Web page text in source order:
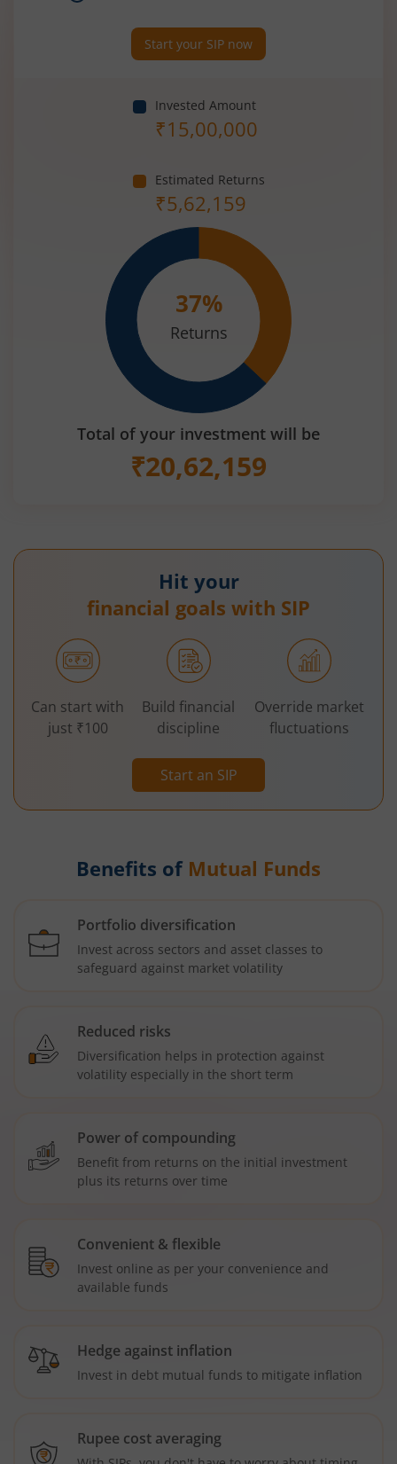
Start your SIP now
Invested Amount
₹15,00,000
Estimated Returns
₹5,62,159
37%
Returns
Total of your investment will be
₹20,62,159
Hit your
financial goals with SIP
Start an SIP
Can start with
just ₹100
Build financial
discipline
Override market
fluctuations
Benefits of Mutual Funds
Portfolio diversification
Invest across sectors and asset classes to
safeguard against market volatility
Reduced risks
Diversification helps in protection against
volatility especially in the short term
Power of compounding
Benefit from returns on the initial investment
plus its returns over time
Convenient & flexible
Invest online as per your convenience and
available funds
Hedge against inflation
Invest in debt mutual funds to mitigate inflation
Rupee cost averaging